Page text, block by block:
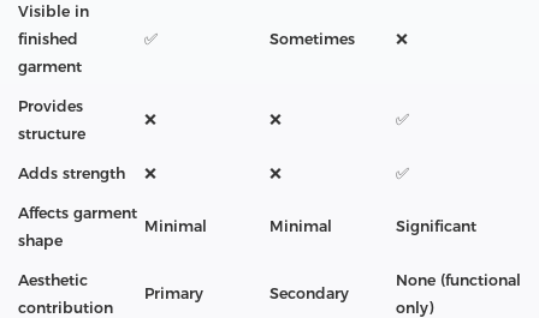
Visible in
finished
garment
✅ Sometimes ❌
Provides
structure
❌ ❌ ✅
Adds strength ❌ ❌ ✅
Affects garment
shape
Minimal Minimal Significant
Aesthetic
contribution
Primary Secondary
None (functional
only)